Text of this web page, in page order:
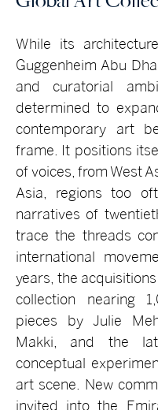
While its
Guggenheim Abu
and curatorial
determined to
contemporary art
frame. It positions
of voices, from West
Asia, regions too
narratives of
trace the threads
international
years, the
collection nearing
pieces by Julie
Makki, and the
conceptual
art scene. New
invited into the